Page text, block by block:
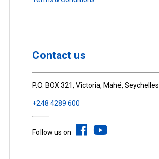
Contact us
P.O. BOX 321, Victoria, Mahé, Seychelles
+248 4289 600
Follow us on